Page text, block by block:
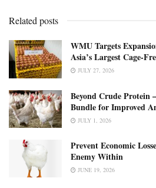
Related posts
WMU Targets
Asia’s Largest Cage-
JULY 27, 2026
Beyond Crude
Bundle for Improved
JULY 1, 2026
Prevent Economic
Enemy Within
JUNE 19, 2026